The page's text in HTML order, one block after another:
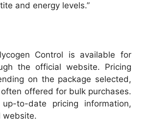
and energy levels.”
Control is available for
the official website. Pricing
on the package selected,
offered for bulk purchases.
to-date pricing information,
website.